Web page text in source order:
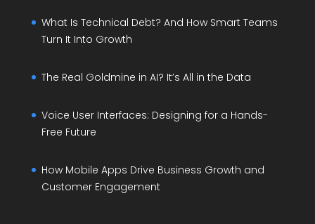
What Is Technical Debt? And How Smart Teams
Turn It Into Growth
The Real Goldmine in AI? It’s All in the Data
Voice User Interfaces: Designing for a Hands-
Free Future
How Mobile Apps Drive Business Growth and
Customer Engagement